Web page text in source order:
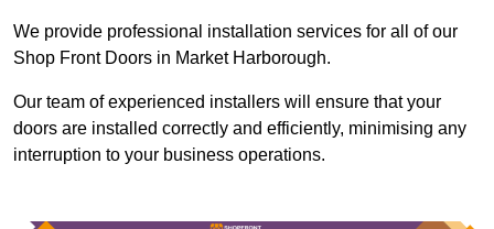
We provide professional installation services for all of our
Shop Front Doors in Market Harborough.
Our team of experienced installers will ensure that your
doors are installed correctly and efficiently, minimising any
interruption to your business operations.